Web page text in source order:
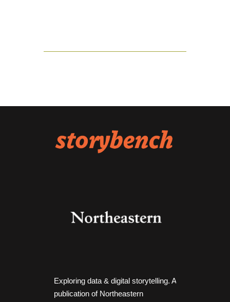
Exploring data & digital storytelling. A
publication of Northeastern